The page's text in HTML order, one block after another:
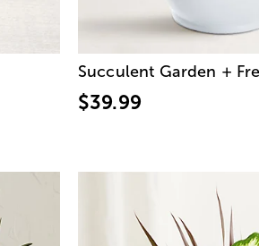
Succulent Garden +
$39.99